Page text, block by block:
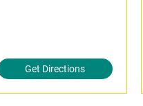
Get Directions